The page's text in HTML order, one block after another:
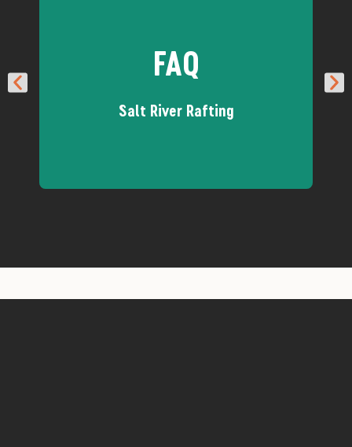
FAQ
Salt River Rafting
our Salt River trips? We've got